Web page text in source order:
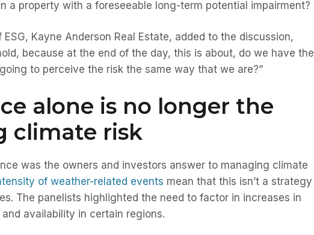
a property with a foreseeable long-term potential impairment?
Kayne Anderson Real Estate, added to the discussion,
because at the end of the day, this is about, do we have the
to perceive the risk the same way that we are?”
alone is no longer the
climate risk
was the owners and investors answer to managing climate
of weather-related events mean that this isn’t a strategy
The panelists highlighted the need to factor in increases in
availability in certain regions.